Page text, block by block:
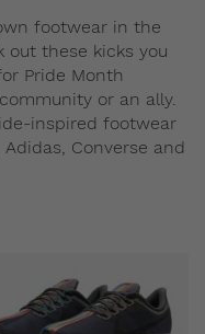
footwear in the
out these kicks you
Pride Month
or an ally.
inspired footwear
Converse and